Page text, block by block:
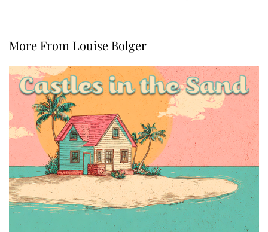
More From Louise Bolger